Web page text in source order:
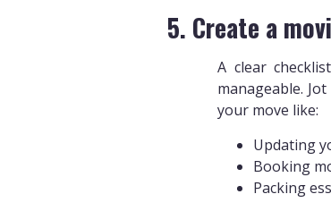
5. Create a
A clear
manageable.
your move like:
Updating
Booking
Packing